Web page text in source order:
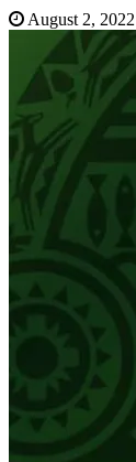
August 2, 2022